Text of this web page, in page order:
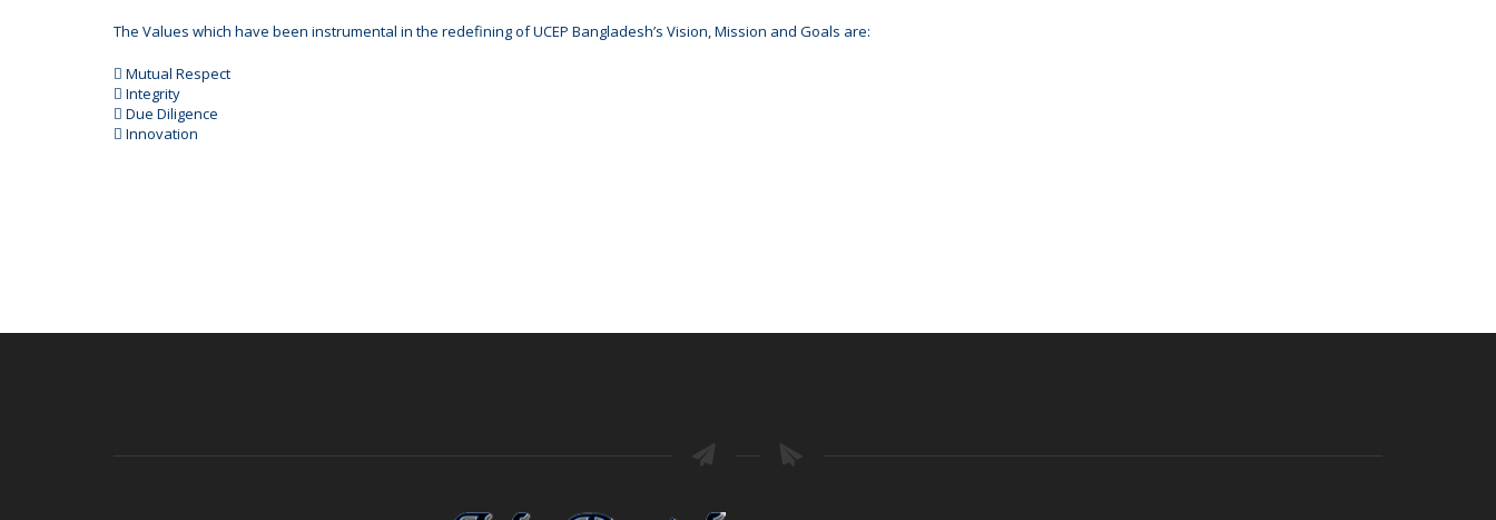
The Values which have been instrumental in the redefining of UCEP Bangladesh’s Vision, Mission and Goals are:
 Mutual Respect
 Integrity
 Due Diligence
 Innovation